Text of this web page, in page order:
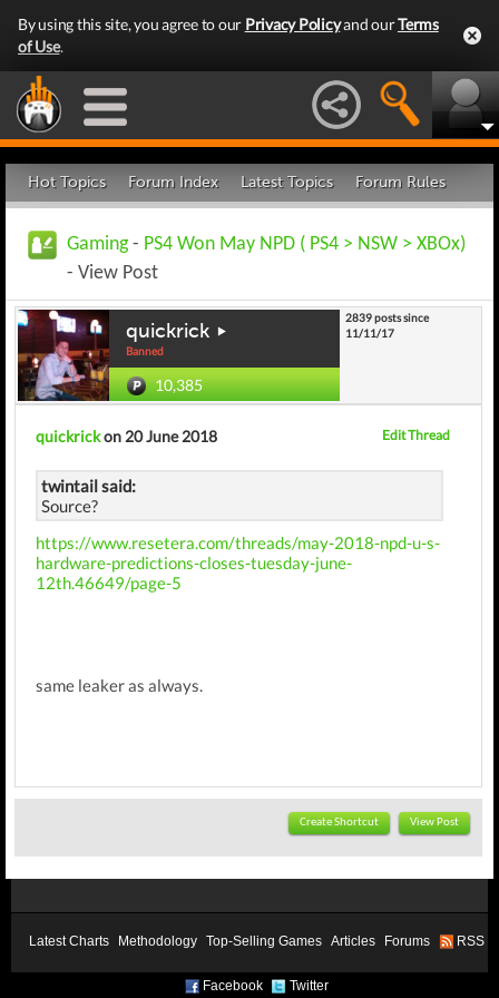
By using this site, you agree to our Privacy Policyand ourTerms
of Use.
Hot Topics Forum Index Latest Topics Forum Rules
Gaming- PS4 Won May NPD ( PS4 > NSW > XBOx)
- View Post
quickrick
Banned
10,385
2839 posts since
11/11/17
quickrickon 20 June 2018 Edit Thread
twintail said:
Source?
https://www.resetera.com/threads/may-2018-npd-u-s-
hardware-predictions-closes-tuesday-june-
12th.46649/page-5
same leaker as always.
Create Shortcut View Post
Latest Charts Methodology Top-Selling Games Articles Forums RSS
Facebook Twitter